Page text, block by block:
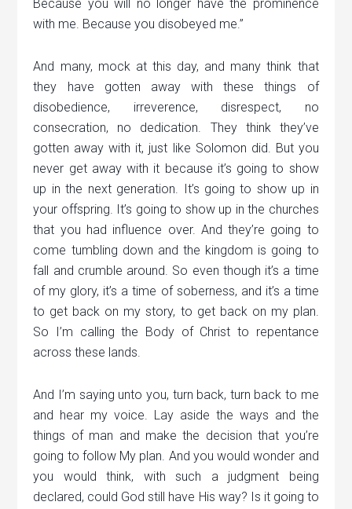
Because you will no longer have the prominence
with me. Because you disobeyed me.”
And many, mock at this day, and many think that
they have gotten away with these things of
disobedience, irreverence, disrespect, no
consecration, no dedication. They think they’ve
gotten away with it, just like Solomon did. But you
never get away with it because it’s going to show
up in the next generation. It’s going to show up in
your offspring. It’s going to show up in the churches
that you had influence over. And they’re going to
come tumbling down and the kingdom is going to
fall and crumble around. So even though it’s a time
of my glory, it’s a time of soberness, and it’s a time
to get back on my story, to get back on my plan.
So I’m calling the Body of Christ to repentance
across these lands.
And I’m saying unto you, turn back, turn back to me
and hear my voice. Lay aside the ways and the
things of man and make the decision that you’re
going to follow My plan. And you would wonder and
you would think, with such a judgment being
declared, could God still have His way? Is it going to